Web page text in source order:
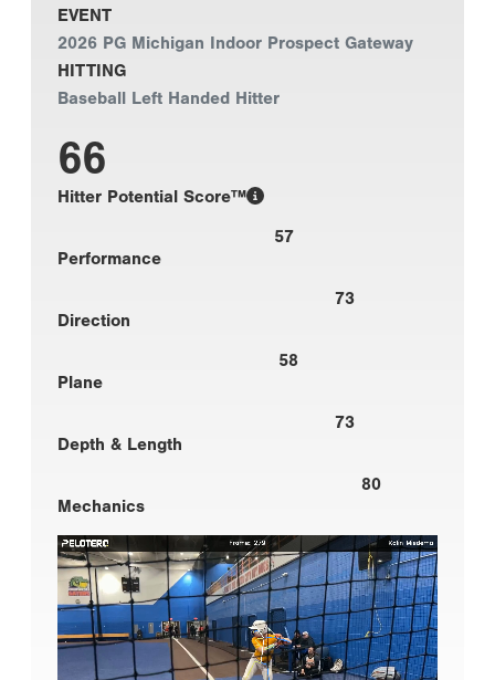
EVENT
2026 PG Michigan Indoor Prospect Gateway
HITTING
Baseball Left Handed Hitter
66
Hitter Potential Score™
57
Performance
73
Direction
58
Plane
73
Depth & Length
80
Mechanics